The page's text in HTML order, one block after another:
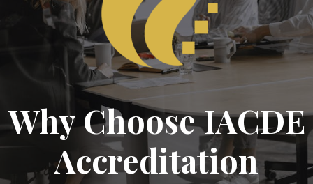
Why Choose IACDE
Accreditation